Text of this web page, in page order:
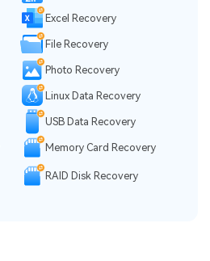
Excel Recovery
File Recovery
Photo Recovery
Linux Data Recovery
USB Data Recovery
Memory Card Recovery
RAID Disk Recovery